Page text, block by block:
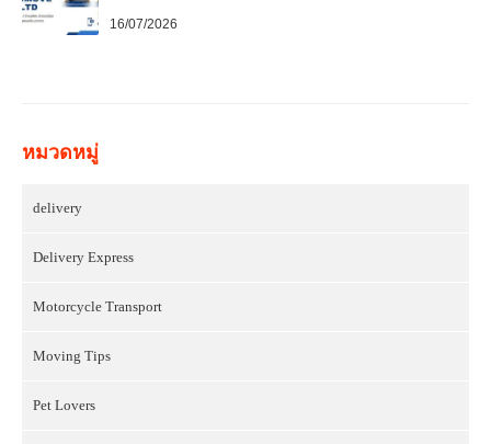
16/07/2026
หมวดหมู่
delivery
Delivery Express
Motorcycle Transport
Moving Tips
Pet Lovers